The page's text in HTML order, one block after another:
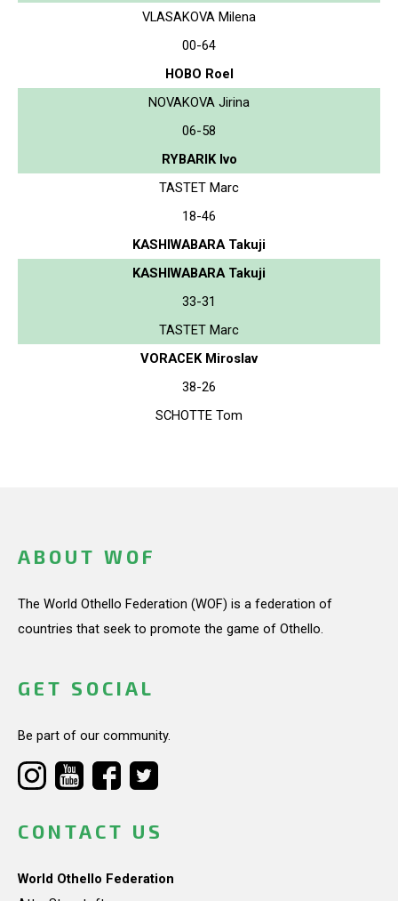
VLASAKOVA Milena
00-64
HOBO Roel
NOVAKOVA Jirina
06-58
RYBARIK Ivo
TASTET Marc
18-46
KASHIWABARA Takuji
KASHIWABARA Takuji
33-31
TASTET Marc
VORACEK Miroslav
38-26
SCHOTTE Tom
ABOUT WOF
The World Othello Federation (WOF) is a federation of
countries that seek to promote the game of Othello.
GET SOCIAL
Be part of our community.
CONTACT US
World Othello Federation